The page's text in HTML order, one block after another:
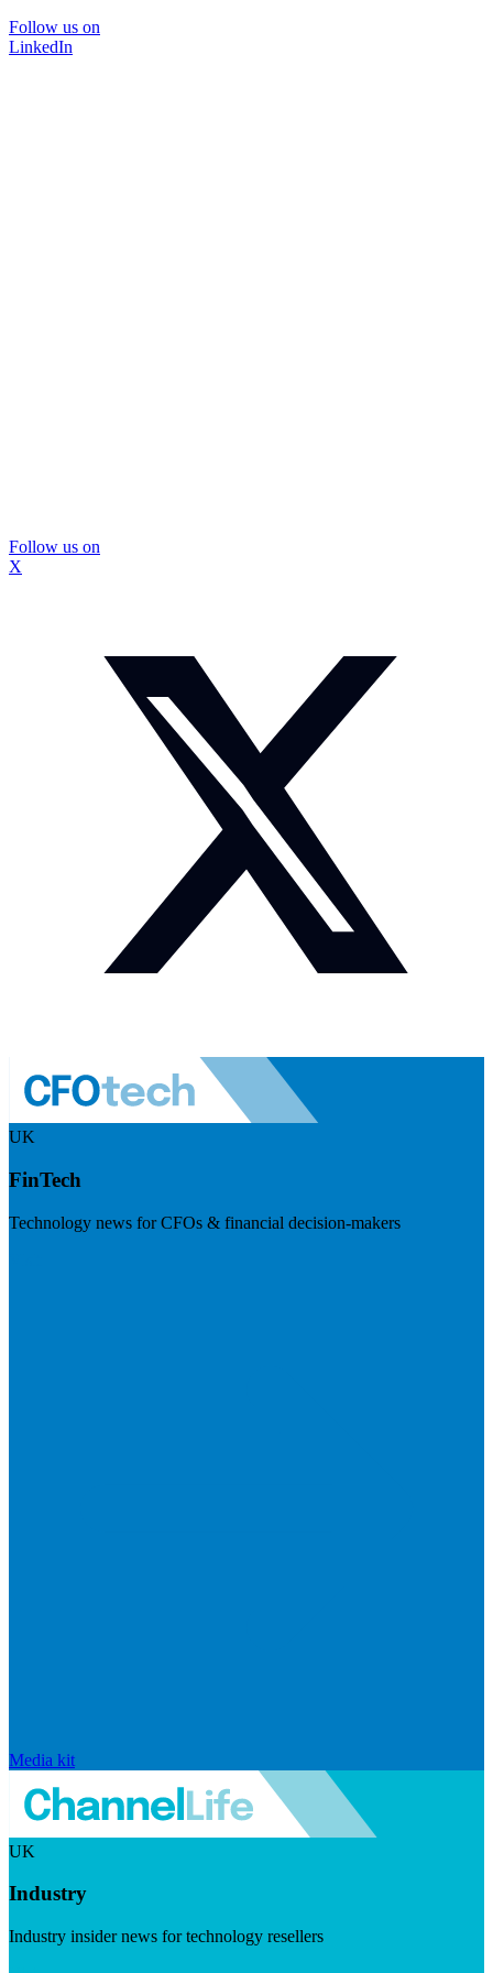
Follow us on
LinkedIn
Follow us on
X
UK
FinTech
Technology news for CFOs & financial decision-makers
Media kit
UK
Industry
Industry insider news for technology resellers